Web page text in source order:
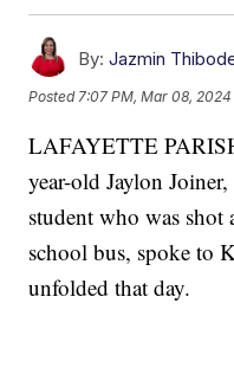
By: Jazmin
Posted 7:07 PM, Mar 08, 2024
LAFAYETTE
year-old Jaylon
student who was
school bus, spoke to
unfolded that day.